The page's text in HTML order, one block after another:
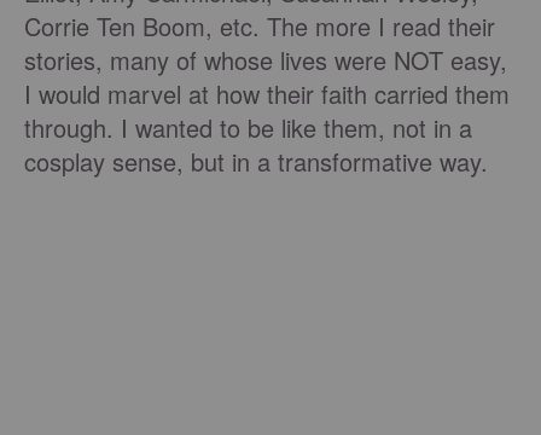
Corrie Ten Boom, etc. The more I read their
stories, many of whose lives were NOT easy,
I would marvel at how their faith carried them
through. I wanted to be like them, not in a
cosplay sense, but in a transformative way.